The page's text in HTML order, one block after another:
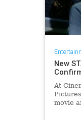
New
At
movie